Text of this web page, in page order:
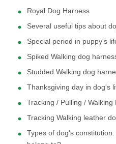
Royal Dog Harness
Several useful tips about
Special period in puppy's
Spiked Walking dog
Studded Walking dog
Thanksgiving day in dog's
Tracking / Pulling /
Tracking Walking leather
Types of dog's